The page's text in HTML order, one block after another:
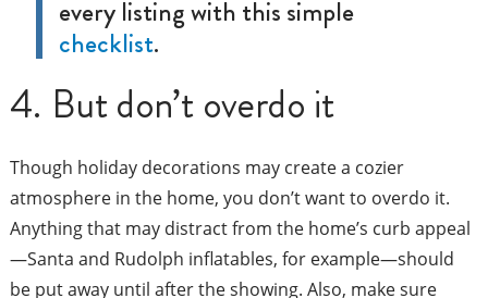
every listing with this simple
checklist.
4. But don’t overdo it
Though holiday decorations may create a cozier
atmosphere in the home, you don’t want to overdo it.
Anything that may distract from the home’s curb appeal
—Santa and Rudolph inflatables, for example—should
be put away until after the showing. Also, make sure